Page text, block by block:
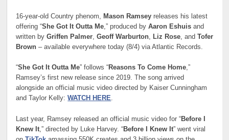
16-year-old Country phenom, Mason Ramsey releases his latest
offering “She Got It Outta Me ,” produced byAaron Eshuis and
written byGriffen Palmer ,Geoff Warburton Liz Rose , andTofer
Brown– available everywhere today (8/4) via Atlantic Records.
“She Got It Outta Me” follows “Reasons To Come Home,”
Ramsey’s first new release since 2019. The song arrived
alongside an official music video directed by Kaiser Cunningham
and Taylor Kelly:WATCH HERE.
Last year, Ramsey released an official music video for “Before I
Knew It ,” directed by Luke Harvey. “Before I Knew It” went viral